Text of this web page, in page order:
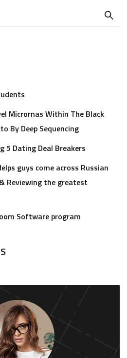
Micrornas Within The Black
By Deep Sequencing
5 Dating Deal Breakers
guys come across Russian
Reviewing the greatest
Software program